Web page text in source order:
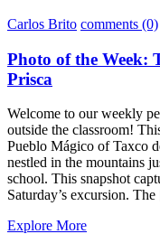
Carlos Brito comments (0)
Photo of the Week:
Prisca
Welcome to our weekly
outside the classroom!
Pueblo Mágico of Taxco
nestled in the mountains
school. This snapshot
Saturday’s excursion.
Explore More